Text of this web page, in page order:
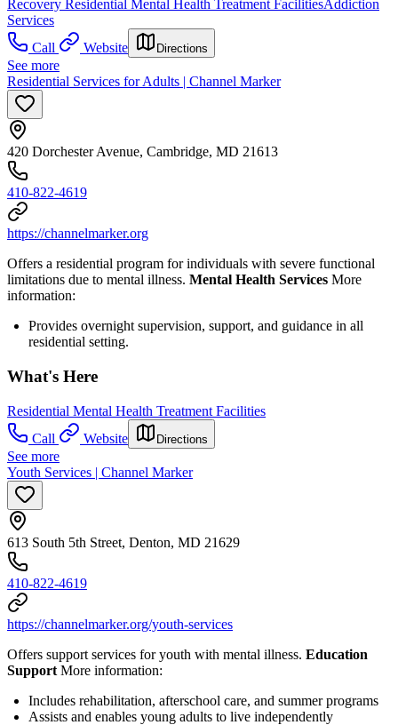
Recovery Residential Mental Health Treatment FacilitiesAddiction
Services
Call
Website Directions
See more
Residential Services for Adults | Channel Marker
420 Dorchester Avenue, Cambridge, MD 21613
410-822-4619
https://channelmarker.org
Offers a residential program for individuals with severe functional
limitations due to mental illness. Mental Health Services More
information:
Provides overnight supervision, support, and guidance in all
residential setting.
What's Here
Residential Mental Health Treatment Facilities
Call
Website Directions
See more
Youth Services | Channel Marker
613 South 5th Street, Denton, MD 21629
410-822-4619
https://channelmarker.org/youth-services
Offers support services for youth with mental illness. Education
Support More information:
Includes rehabilitation, afterschool care, and summer programs
Assists and enables young adults to live independently